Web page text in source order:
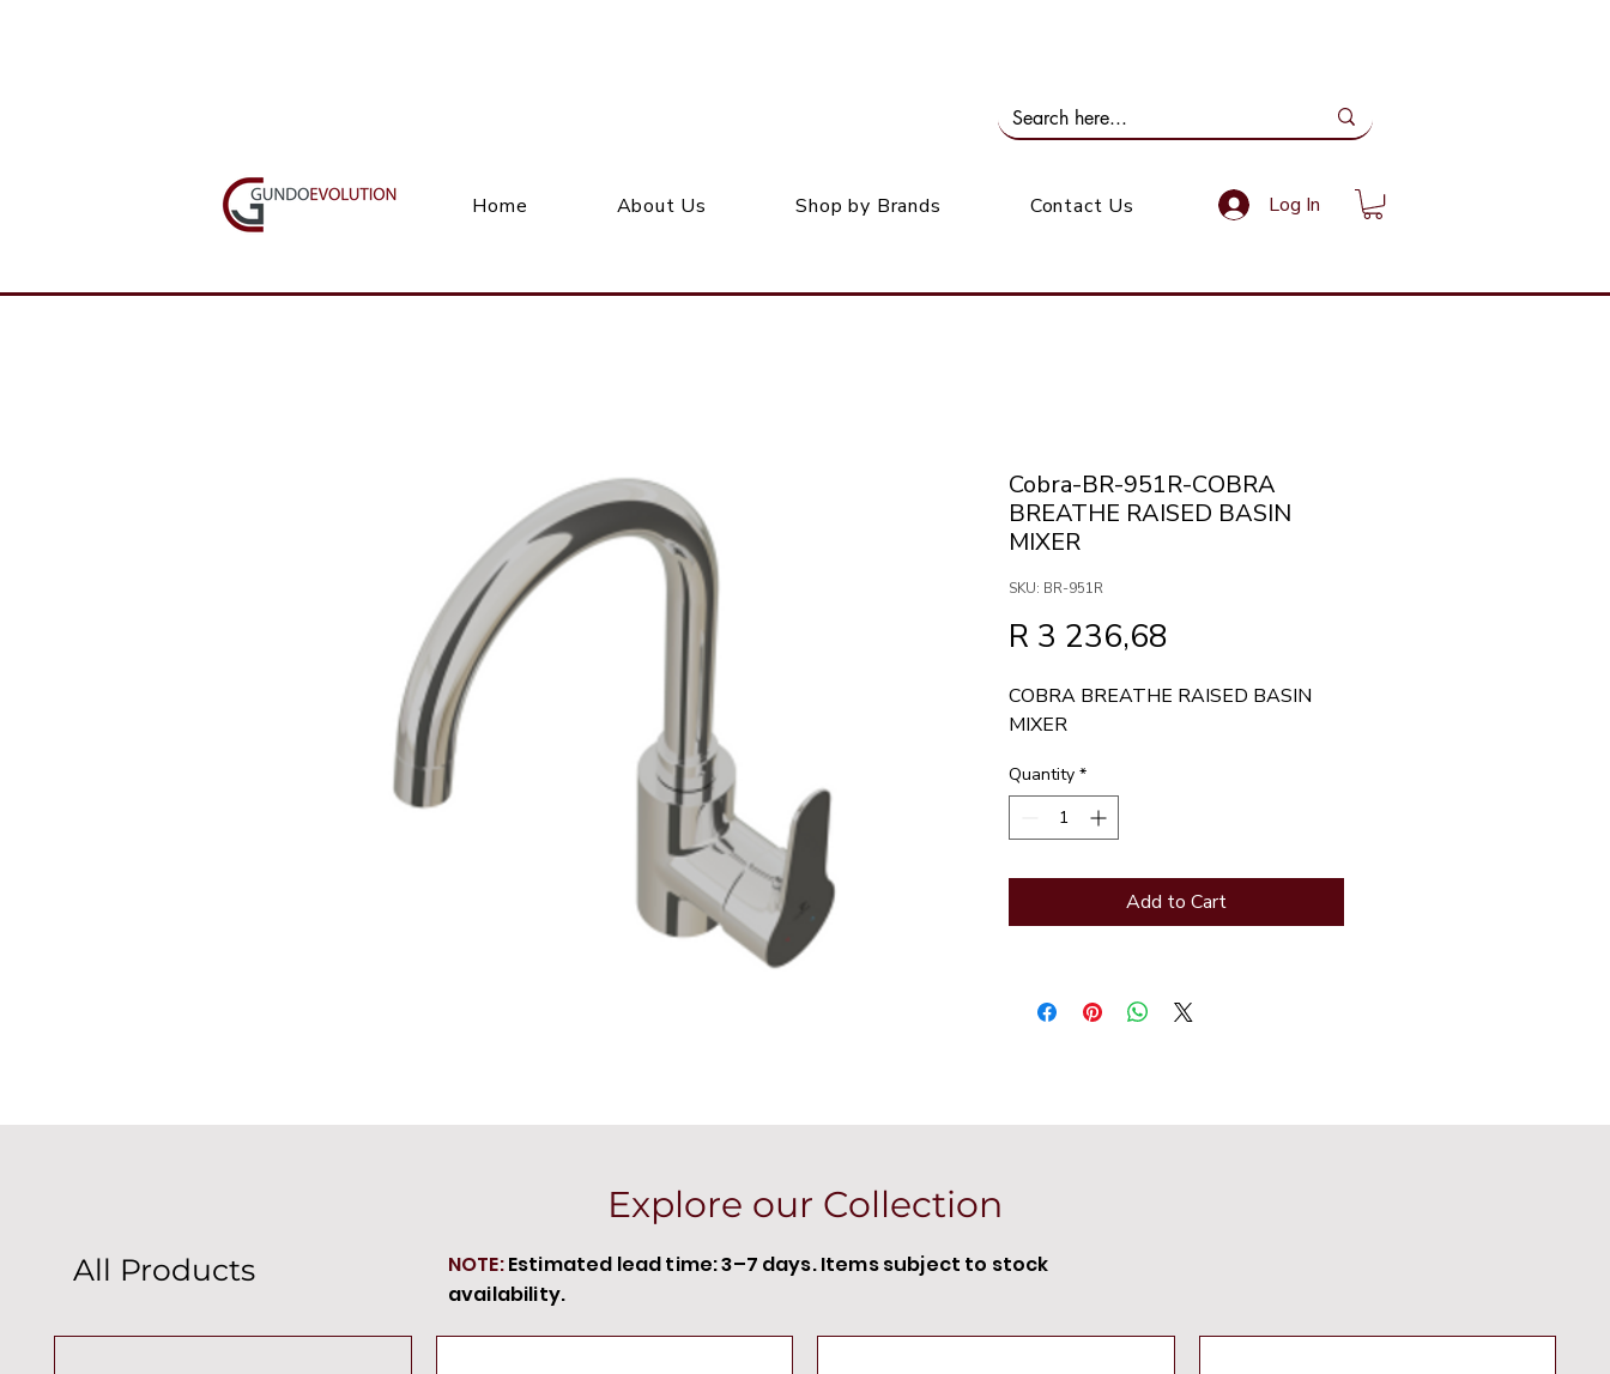
Home About Us Shop by Brands Contact Us Log In
Cobra-BR-951R-COBRA
BREATHE RAISED BASIN
MIXER
SKU: BR-951R
R 3 236,68
COBRA BREATHE RAISED BASIN
MIXER
Quantity *
Add to Cart
Explore our Collection
All Products NOTE:Estimated lead time: 3–7 days. Items subject to stock
availability.